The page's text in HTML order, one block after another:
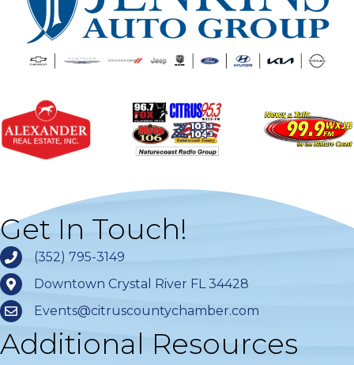
Get In Touch!
(352) 795-3149
Downtown Crystal River FL 34428
Events@citruscountychamber.com
Additional Resources